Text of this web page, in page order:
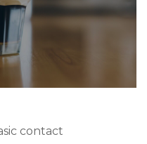
contact